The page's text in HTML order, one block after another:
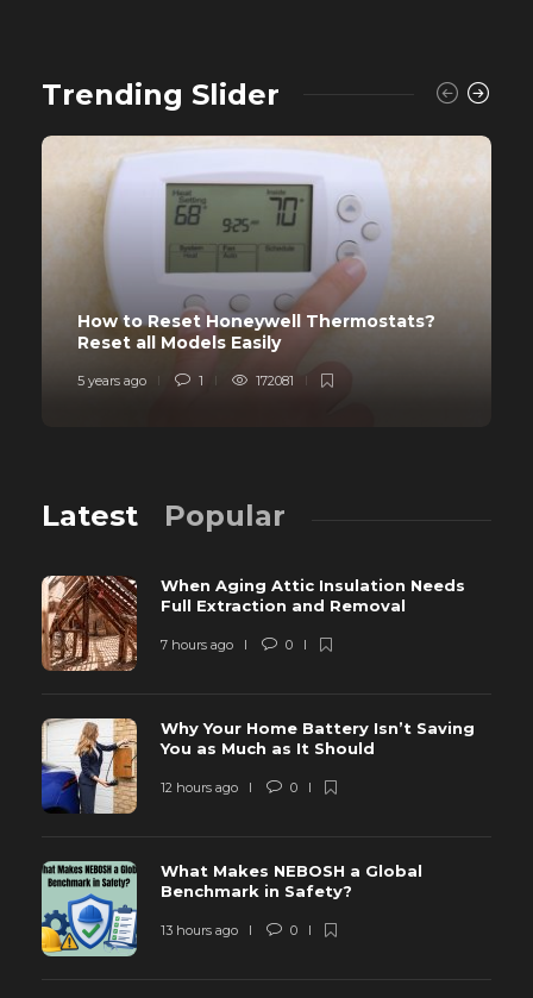
Trending Slider
How to Reset Honeywell Thermostats?
Reset all Models Easily
5 years ago 1 172081
Latest Popular
When Aging Attic Insulation Needs
Full Extraction and Removal
7 hours ago 0
Why Your Home Battery Isn’t Saving
You as Much as It Should
12 hours ago 0
What Makes NEBOSH a Global
Benchmark in Safety?
13 hours ago 0